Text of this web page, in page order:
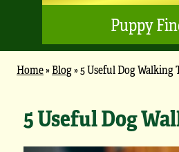
Puppy
Home»Blog»5 Useful Dog Walking
5 Useful Dog